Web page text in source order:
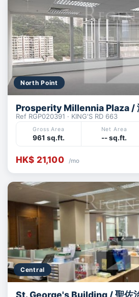
North Point
Prosperity Millennia Plaza /
Ref RGP020391 · KING'S RD 663
Gross Area
961 sq.ft.
Net Area
-- sq.ft.
HK$ 21,100 /mo
Central
St. George's Building / 聖佐